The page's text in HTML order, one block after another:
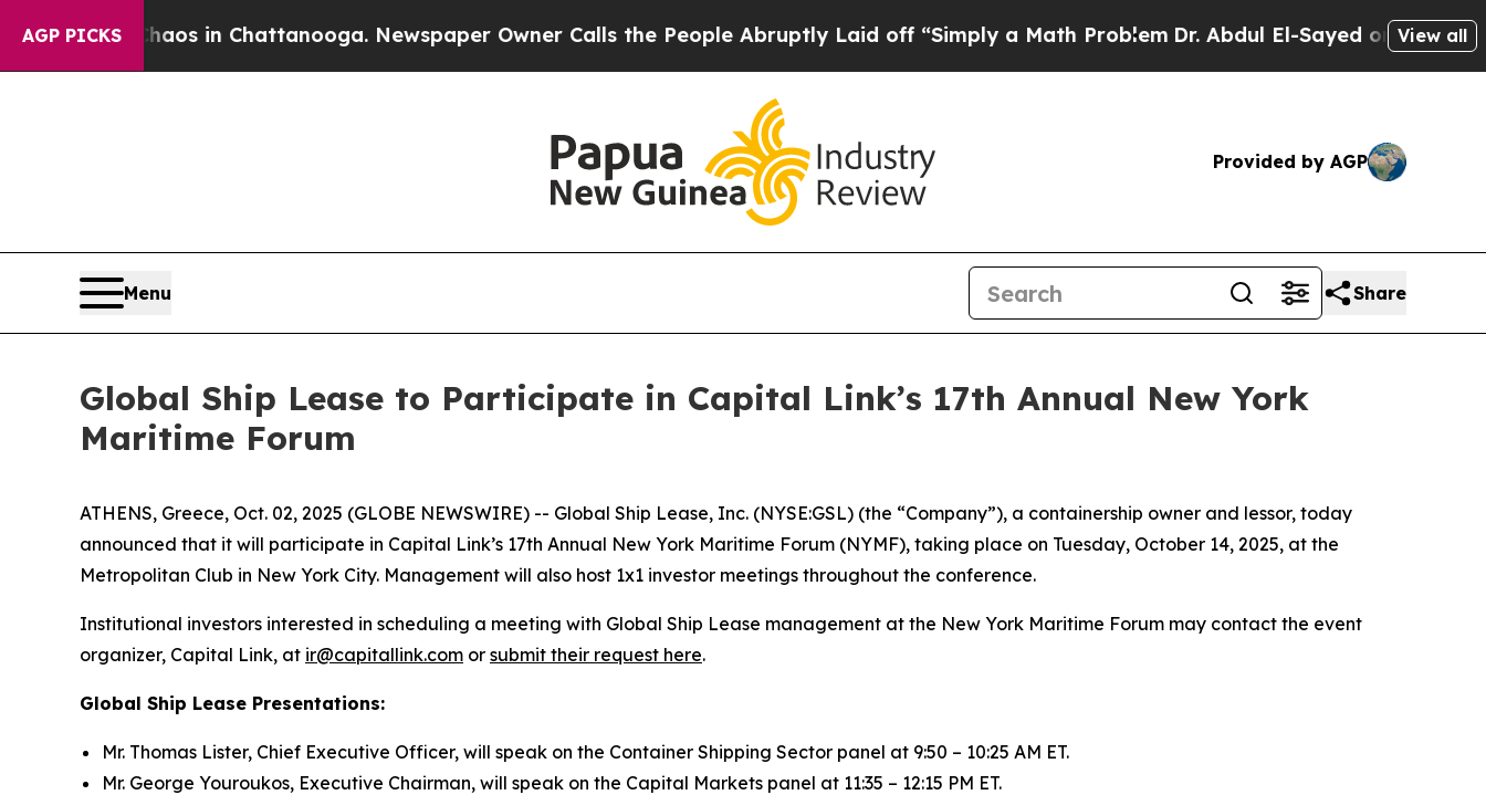
AGP PICKSChaos in Chattanooga. Newspaper Owner Calls the People Abruptly Laid off “Simply a Math ProblemDr. Abdul El-Sayed on HistoricView all
Provided by AGP
Menu Share
Global Ship Lease to Participate in Capital Link’s 17th Annual New York
Maritime Forum
ATHENS, Greece, Oct. 02, 2025 (GLOBE NEWSWIRE) -- Global Ship Lease, Inc. (NYSE:GSL) (the “Company”), a containership owner and lessor, today
announced that it will participate in Capital Link’s 17th Annual New York Maritime Forum (NYMF), taking place on Tuesday, October 14, 2025, at the
Metropolitan Club in New York City. Management will also host 1x1 investor meetings throughout the conference.
Institutional investors interested in scheduling a meeting with Global Ship Lease management at the New York Maritime Forum may contact the event
organizer, Capital Link, at ir@capitallink.com or submit their request here.
Global Ship Lease Presentations:
Mr. Thomas Lister, Chief Executive Officer, will speak on the Container Shipping Sector panel at 9:50 – 10:25 AM ET.
Mr. George Youroukos, Executive Chairman, will speak on the Capital Markets panel at 11:35 – 12:15 PM ET.